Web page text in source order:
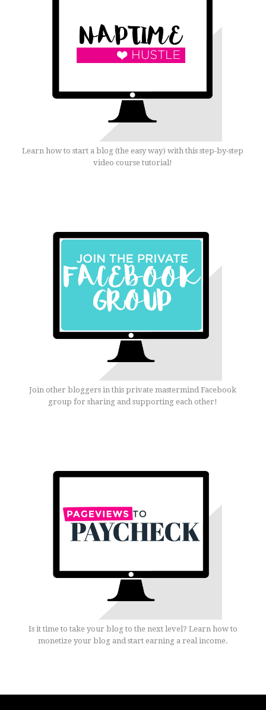
Learn how to start a blog (the easy way) with this step-by-step
video course tutorial!
Join other bloggers in this private mastermind Facebook
group for sharing and supporting each other!
Is it time to take your blog to the next level? Learn how to
monetize your blog and start earning a real income.